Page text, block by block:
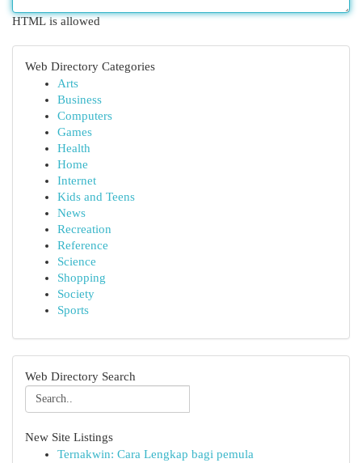
HTML is allowed
Web Directory Categories
Arts
Business
Computers
Games
Health
Home
Internet
Kids and Teens
News
Recreation
Reference
Science
Shopping
Society
Sports
Web Directory Search
New Site Listings
Ternakwin: Cara Lengkap bagi pemula